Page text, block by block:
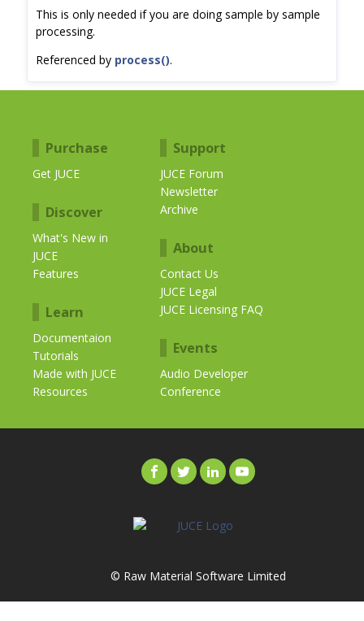
This is only needed if you are doing sample by sample
processing.
Referenced by process().
Purchase
Get JUCE
Discover
What's New in
JUCE
Features
Learn
Documentaion
Tutorials
Made with JUCE
Resources
Support
JUCE Forum
Newsletter
Archive
About
Contact Us
JUCE Legal
JUCE Licensing FAQ
Events
Audio Developer
Conference
© Raw Material Software Limited